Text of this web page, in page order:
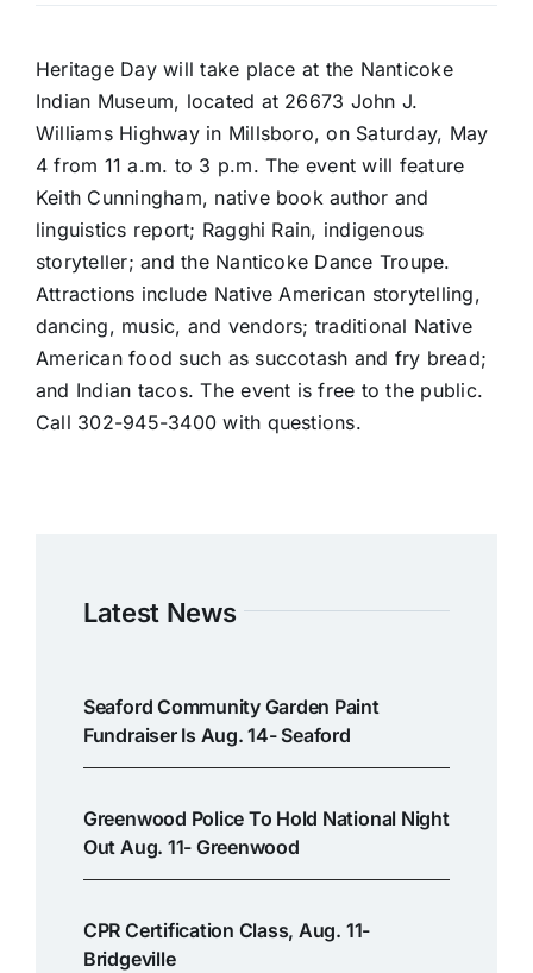
Heritage Day will take place at the Nanticoke
Indian Museum, located at 26673 John J.
Williams Highway in Millsboro, on Saturday, May
4 from 11 a.m. to 3 p.m. The event will feature
Keith Cunningham, native book author and
linguistics report; Ragghi Rain, indigenous
storyteller; and the Nanticoke Dance Troupe.
Attractions include Native American storytelling,
dancing, music, and vendors; traditional Native
American food such as succotash and fry bread;
and Indian tacos. The event is free to the public.
Call 302-945-3400 with questions.
Latest News
Seaford Community Garden Paint
Fundraiser Is Aug. 14- Seaford
Greenwood Police To Hold National Night
Out Aug. 11- Greenwood
CPR Certification Class, Aug. 11-
Bridgeville